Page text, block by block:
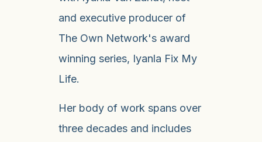
and executive producer of
The Own Network's award
winning series, Iyanla Fix My
Life.
Her body of work spans over
three decades and includes